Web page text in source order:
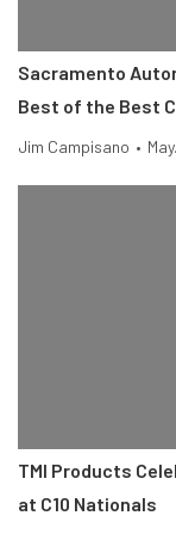
Sacramento
Best of the Best
Jim Campisano •
TMI Products
at C10 Nationals